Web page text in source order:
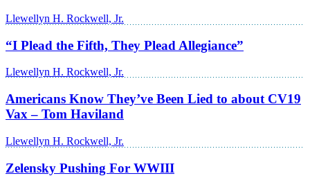
Llewellyn H. Rockwell, Jr.
“I Plead the Fifth, They Plead Allegiance”
Llewellyn H. Rockwell, Jr.
Americans Know They’ve Been Lied to about CV19
Vax – Tom Haviland
Llewellyn H. Rockwell, Jr.
Zelensky Pushing For WWIII